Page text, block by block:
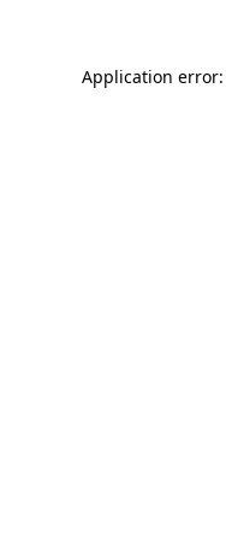
Application